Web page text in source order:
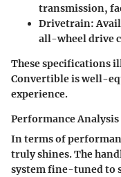
transmission,
Drivetrain:
all-wheel drive
These specifications
Convertible is well-
experience.
Performance Analysis
In terms of
truly shines. The
system fine-tuned to